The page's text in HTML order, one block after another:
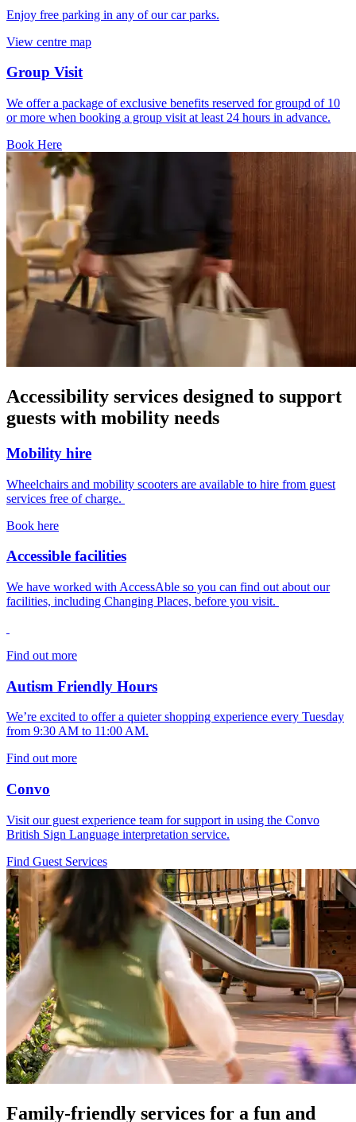
Enjoy free parking in any of our car parks.
View centre map
Group Visit
We offer a package of exclusive benefits reserved for groupd of 10
or more when booking a group visit at least 24 hours in advance.
Book Here
Accessibility services designed to support
guests with mobility needs
Mobility hire
Wheelchairs and mobility scooters are available to hire from guest
services free of charge.
Book here
Accessible facilities
We have worked with AccessAble so you can find out about our
facilities, including Changing Places, before you visit.
Find out more
Autism Friendly Hours
We’re excited to offer a quieter shopping experience every Tuesday
from 9:30 AM to 11:00 AM.
Find out more
Convo
Visit our guest experience team for support in using the Convo
British Sign Language interpretation service.
Find Guest Services
Family-friendly services for a fun and